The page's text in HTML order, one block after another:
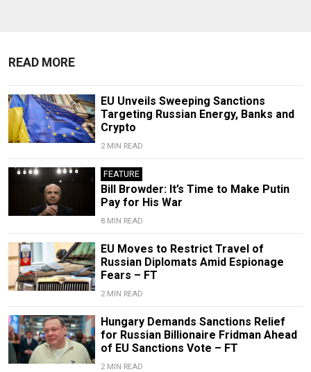
READ MORE
EU Unveils Sweeping Sanctions
Targeting Russian Energy, Banks and
Crypto
2 MIN READ
FEATURE
Bill Browder: It’s Time to Make Putin
Pay for His War
8 MIN READ
EU Moves to Restrict Travel of
Russian Diplomats Amid Espionage
Fears – FT
2 MIN READ
Hungary Demands Sanctions Relief
for Russian Billionaire Fridman Ahead
of EU Sanctions Vote – FT
2 MIN READ